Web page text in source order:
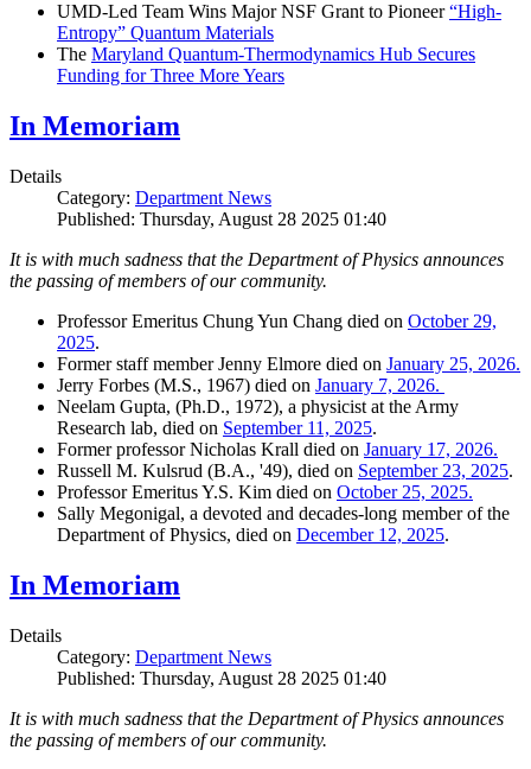
UMD-Led Team Wins Major NSF Grant to Pioneer“High-
Entropy” Quantum Materials
The Maryland Quantum-Thermodynamics Hub Secures
Funding for Three More Years
In Memoriam
Details
Category: Department News
Published: Thursday, August 28 2025 01:40
It is with much sadness that the Department of Physics announces
the passing of members of our community.
Professor Emeritus Chung Yun Chang died on October 29,
2025.
Former staff member Jenny Elmore died on January 25, 2026.
Jerry Forbes (M.S., 1967) died on January 7, 2026.
Neelam Gupta, (Ph.D., 1972), a physicist at the Army
Research lab, died on September 11, 2025.
Former professor Nicholas Krall died on January 17, 2026.
Russell M. Kulsrud (B.A., '49), died on September 23, 2025.
Professor Emeritus Y.S. Kim died on October 25, 2025.
Sally Megonigal, a devoted and decades-long member of the
Department of Physics, died on December 12, 2025.
In Memoriam
Details
Category: Department News
Published: Thursday, August 28 2025 01:40
It is with much sadness that the Department of Physics announces
the passing of members of our community.